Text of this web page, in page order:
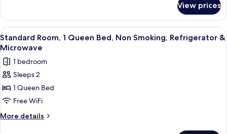
Non
Smoking
Room,
Queen
Beds,
Smoking
View prices
View
all
photos
for
Standard
Room,
1
Queen
A hotel room with a bed, a desk, a
6
Standard Room, 1 Queen Bed, Non Smoking, Refrigerator &
Microwave
1 bedroom
Sleeps 2
1 Queen Bed
Free WiFi
More details
More